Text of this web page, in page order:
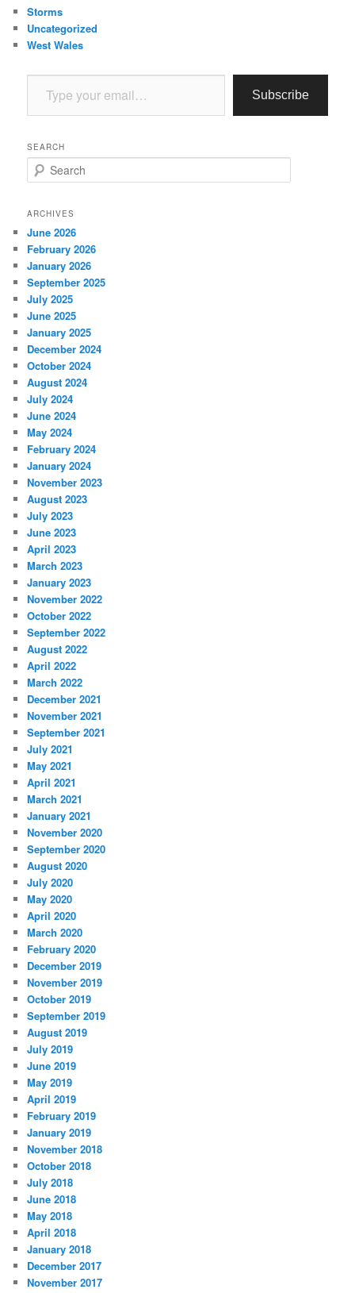
Storms
Uncategorized
West Wales
Type your email…
Subscribe
SEARCH
e
r
h
ARCHIVES
June 2026
February 2026
January 2026
September 2025
July 2025
June 2025
January 2025
December 2024
October 2024
August 2024
July 2024
June 2024
May 2024
February 2024
January 2024
November 2023
August 2023
July 2023
June 2023
April 2023
March 2023
January 2023
November 2022
October 2022
September 2022
August 2022
April 2022
March 2022
December 2021
November 2021
September 2021
July 2021
May 2021
April 2021
March 2021
January 2021
November 2020
September 2020
August 2020
July 2020
May 2020
April 2020
March 2020
February 2020
December 2019
November 2019
October 2019
September 2019
August 2019
July 2019
June 2019
May 2019
April 2019
February 2019
January 2019
November 2018
October 2018
July 2018
June 2018
May 2018
April 2018
January 2018
December 2017
November 2017